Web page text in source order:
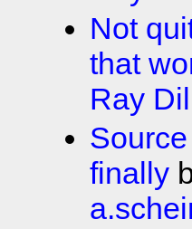
Not
that
Ray
finally